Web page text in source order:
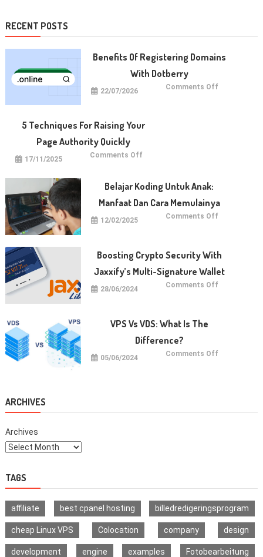
RECENT POSTS
Benefits Of Registering Domains
With Dotberry
22/07/2026 Comments Off
5 Techniques For Raising Your
Page Authority Quickly
17/11/2025 Comments Off
Raising
Your
Authority
Belajar Koding Untuk Anak:
Manfaat Dan Cara Memulainya
12/02/2025 Comments Off
Manfaat
dan
Memulainya
Boosting Crypto Security With
Jaxxify’s Multi-Signature Wallet
28/06/2024 Comments Off
VPS Vs VDS: What Is The
Difference?
05/06/2024 Comments Off
ARCHIVES
Archives
TAGS
affiliate best cpanel hosting billedredigeringsprogram
cheap Linux VPS Colocation company design
development engine examples Fotobearbeitung